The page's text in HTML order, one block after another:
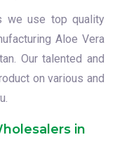
we use top quality
Aloe Vera
Our talented and
on various and
in